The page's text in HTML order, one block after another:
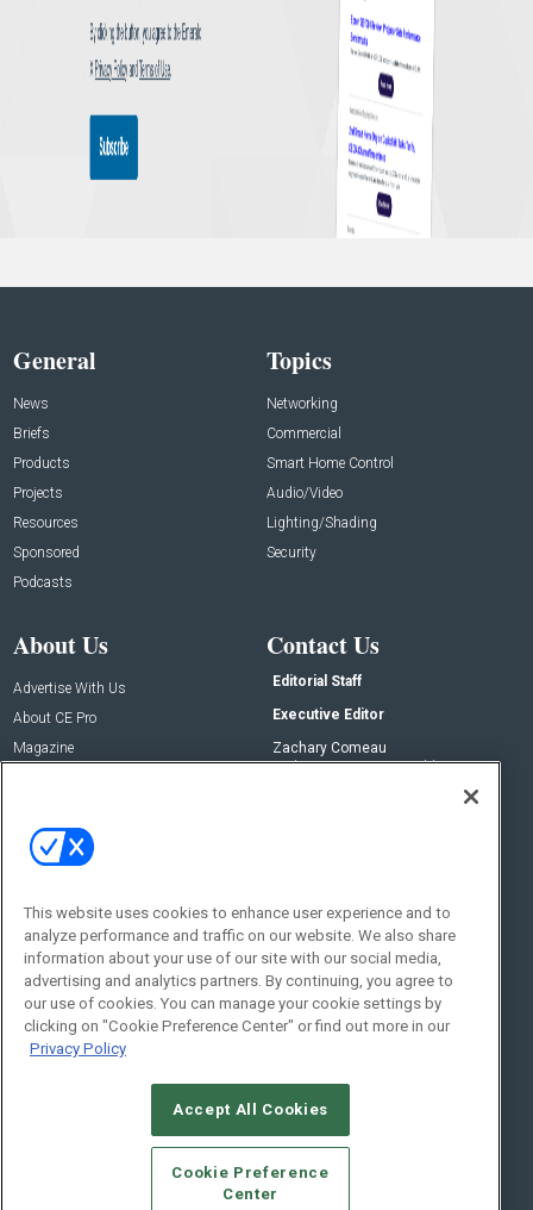
General
News
Briefs
Products
Projects
Resources
Sponsored
Podcasts
Topics
Networking
Commercial
Smart Home Control
Audio/Video
Lighting/Shading
Security
About Us
Advertise With Us
About CE Pro
Magazine
Contact Us
Editorial Staff
Executive Editor
Zachary Comeau
zachary.comeau@emeraldx.com
Social:
© 2026Emerald X, LLC.All Rights Reserved
CAREERS AUTHORIZED SERVICE PROVIDERS
STANDARDS OF CONDUCT
YOUR PRIVACY CHOICES
This website uses cookies to enhance user experience and to
analyze performance and traffic on our website. We also share
information about your use of our site with our social media,
advertising and analytics partners. By continuing, you agree to
our use of cookies. You can manage your cookie settings by
clicking on "Cookie Preference Center" or find out more in our
Privacy Policy
Accept All Cookies
Cookie Preference
Center